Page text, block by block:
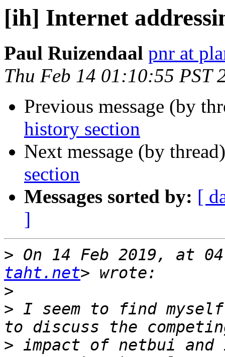
[ih] Internet
Paul Ruizendaal pnr at
Thu Feb 14 01:10:55 PST
Previous message (by
history section
Next message (by
section
Messages sorted by: [
]
> On 14 Feb 2019, at
taht.net
>
> I seem to find
> impact of netbui